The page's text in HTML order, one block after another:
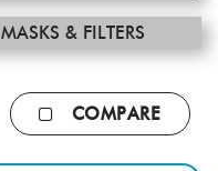
MASKS & FILTERS
COMPARE